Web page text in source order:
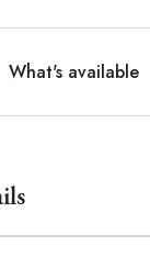
What's available